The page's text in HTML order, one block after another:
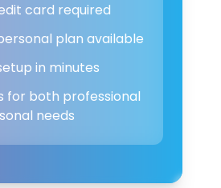
card required
plan available
in minutes
for both professional
needs